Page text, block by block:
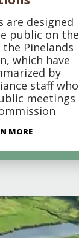
are designed
public on the
Pinelands
which have
by
staff who
meetings
MORE